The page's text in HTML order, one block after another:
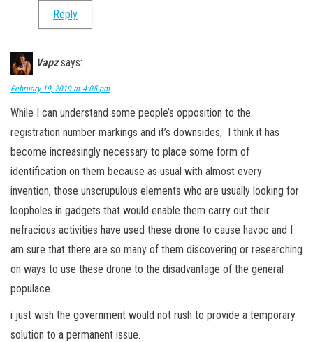
Reply
Vapz says:
February 19, 2019 at 4:05 pm
While I can understand some people’s opposition to the
registration number markings and it’s downsides, I think it has
become increasingly necessary to place some form of
identification on them because as usual with almost every
invention, those unscrupulous elements who are usually looking for
loopholes in gadgets that would enable them carry out their
nefracious activities have used these drone to cause havoc and I
am sure that there are so many of them discovering or researching
on ways to use these drone to the disadvantage of the general
populace.
i just wish the government would not rush to provide a temporary
solution to a permanent issue.